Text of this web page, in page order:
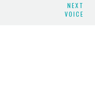
NEXT
VOICE